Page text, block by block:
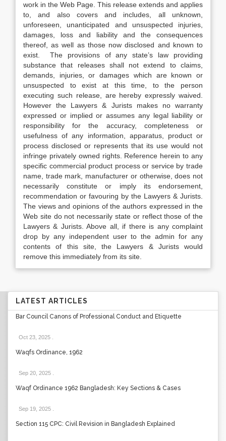
work in the Web Page. This release extends and applies
to, and also covers and includes, all unknown,
unforeseen, unanticipated and unsuspected injuries,
damages, loss and liability and the consequences
thereof, as well as those now disclosed and known to
exist. The provisions of any state’s law providing
substance that releases shall not extend to claims,
demands, injuries, or damages which are known or
unsuspected to exist at this time, to the person
executing such release, are hereby expressly waived.
However the Lawyers & Jurists makes no warranty
expressed or implied or assumes any legal liability or
responsibility for the accuracy, completeness or
usefulness of any information, apparatus, product or
process disclosed or represents that its use would not
infringe privately owned rights. Reference herein to any
specific commercial product process or service by trade
name, trade mark, manufacturer or otherwise, does not
necessarily constitute or imply its endorsement,
recommendation or favouring by the Lawyers & Jurists.
The views and opinions of the authors expressed in the
Web site do not necessarily state or reflect those of the
Lawyers & Jurists. Above all, if there is any complaint
drop by any independent user to the admin for any
contents of this site, the Lawyers & Jurists would
remove this immediately from its site.
LATEST ARTICLES
Bar Council Canons of Professional Conduct and Etiquette
Oct 23, 2025
Waqfs Ordinance, 1962
Sep 20, 2025
Waqf Ordinance 1962 Bangladesh: Key Sections & Cases
Sep 19, 2025
Section 115 CPC: Civil Revision in Bangladesh Explained